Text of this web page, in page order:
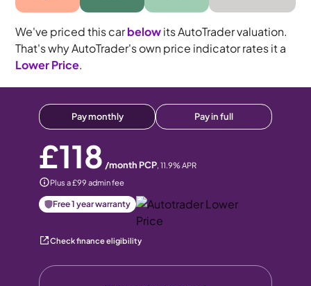
We've priced this carbelowits AutoTrader valuation.
That's why AutoTrader's own price indicator rates it a
Lower Price.
Pay monthly Pay in full
£118 /month PCP, 11.9% APR
Plus a £99 admin fee
Free 1 year warranty
Check finance eligibility